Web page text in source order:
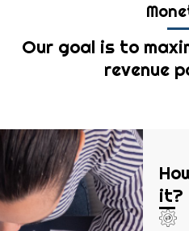
Our goal is to
revenue
it?